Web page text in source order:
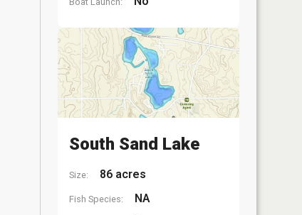
South Sand Lake
Size: 86 acres
Fish Species: NA